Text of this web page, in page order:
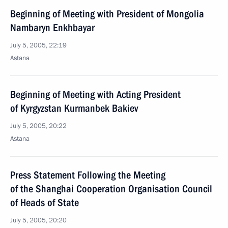
Beginning of Meeting with President of Mongolia
Nambaryn Enkhbayar
July 5, 2005, 22:19
Astana
Beginning of Meeting with Acting President
of Kyrgyzstan Kurmanbek Bakiev
July 5, 2005, 20:22
Astana
Press Statement Following the Meeting
of the Shanghai Cooperation Organisation Council
of Heads of State
July 5, 2005, 20:20